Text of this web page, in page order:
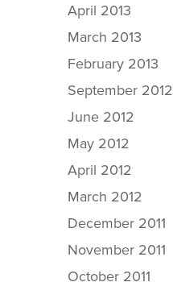
April 2013
March 2013
February 2013
September 2012
June 2012
May 2012
April 2012
March 2012
December 2011
November 2011
October 2011